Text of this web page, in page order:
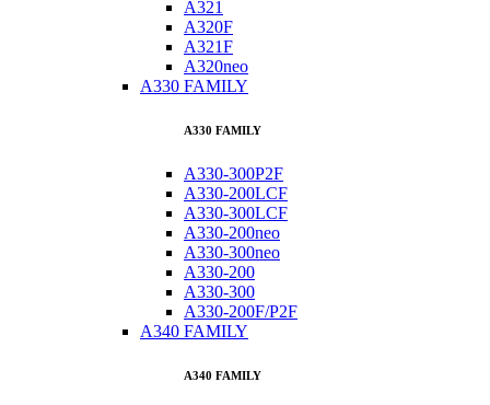
A321
A320F
A321F
A320neo
A330 FAMILY
A330 FAMILY
A330-300P2F
A330-200LCF
A330-300LCF
A330-200neo
A330-300neo
A330-200
A330-300
A330-200F/P2F
A340 FAMILY
A340 FAMILY